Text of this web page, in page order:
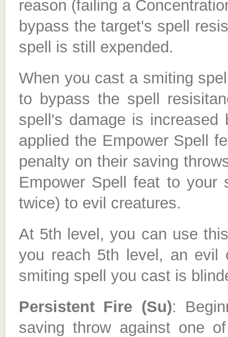
reason (failing a
bypass the target's spell
spell is still expended.
When you cast a smiting
to bypass the spell
spell's damage is
applied the Empower Spell
penalty on their saving
Empower Spell feat to your
twice) to evil creatures.
At 5th level, you can use
you reach 5th level, an evil
smiting spell you cast is
Persistent Fire (Su):
saving throw against one